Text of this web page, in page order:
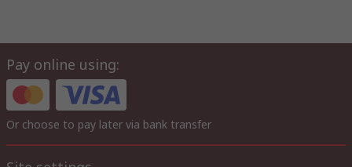
Pay online using:
Or choose to pay later via bank transfer